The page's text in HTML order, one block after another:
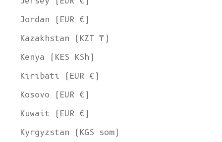
Jordan (EUR €)
Kazakhstan (KZT ₸)
Kenya (KES KSh)
Kiribati (EUR €)
Kosovo (EUR €)
Kuwait (EUR €)
Kyrgyzstan (KGS som)